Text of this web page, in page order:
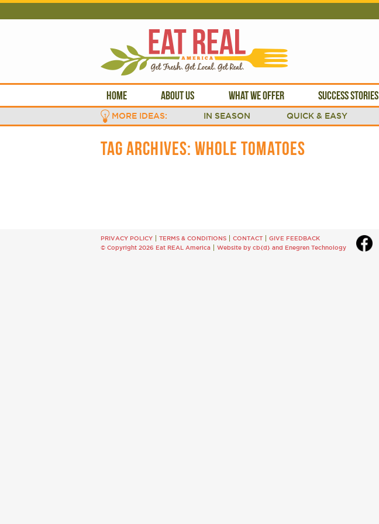
HOME ABOUT US WHAT WE OFFER SUCCESS STORIES
MORE IDEAS: IN SEASON QUICK & EASY
TAG ARCHIVES: WHOLE TOMATOES
PRIVACY POLICY TERMS & CONDITIONS CONTACT
GIVE FEEDBACK
© Copyright 2026 Eat REAL America
Website by cb{d} and Enegren Technology